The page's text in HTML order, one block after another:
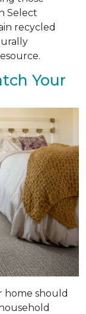
Select
recycled
Your
home should